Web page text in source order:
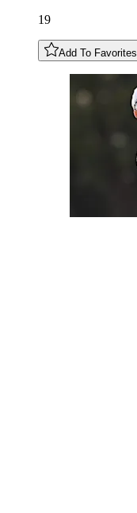
19
Add To Favorites